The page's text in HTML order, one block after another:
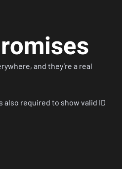
and they’re a real
required to show valid ID